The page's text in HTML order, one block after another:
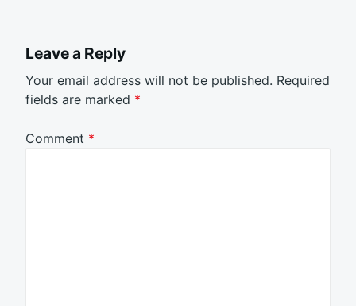
Leave a Reply
Your email address will not be published. Required
fields are marked *
Comment *